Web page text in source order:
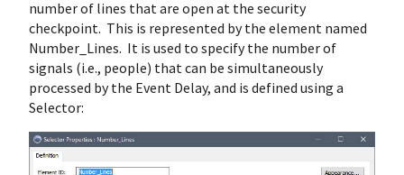
number of lines that are open at the security
checkpoint. This is represented by the element named
Number_Lines. It is used to specify the number of
signals (i.e., people) that can be simultaneously
processed by the Event Delay, and is defined using a
Selector: